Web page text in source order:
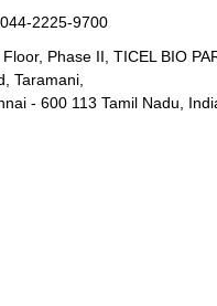
2225-9700
Floor, Phase II, TICEL BIO
Taramani,
- 600 113 Tamil Nadu,